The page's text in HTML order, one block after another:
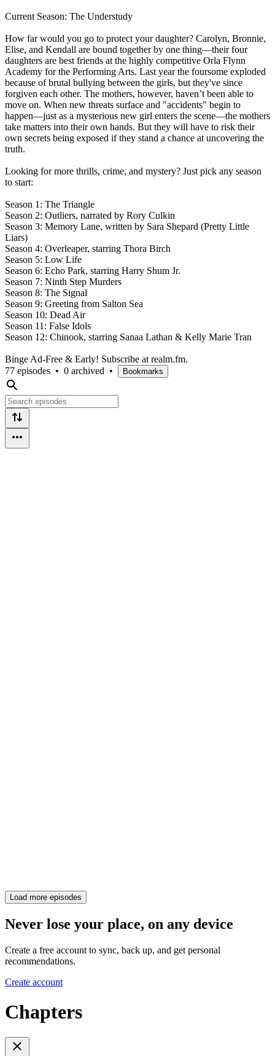
Current Season: The Understudy
How far would you go to protect your daughter? Carolyn, Bronnie,
Elise, and Kendall are bound together by one thing—their four
daughters are best friends at the highly competitive Orla Flynn
Academy for the Performing Arts. Last year the foursome exploded
because of brutal bullying between the girls, but they've since
forgiven each other. The mothers, however, haven’t been able to
move on. When new threats surface and "accidents" begin to
happen—just as a mysterious new girl enters the scene—the mothers
take matters into their own hands. But they will have to risk their
own secrets being exposed if they stand a chance at uncovering the
truth.
Looking for more thrills, crime, and mystery? Just pick any season
to start:
Season 1: The Triangle
Season 2: Outliers, narrated by Rory Culkin
Season 3: Memory Lane, written by Sara Shepard (Pretty Little
Liars)
Season 4: Overleaper, starring Thora Birch
Season 5: Low Life
Season 6: Echo Park, starring Harry Shum Jr.
Season 7: Ninth Step Murders
Season 8: The Signal
Season 9: Greeting from Salton Sea
Season 10: Dead Air
Season 11: False Idols
Season 12: Chinook, starring Sanaa Lathan & Kelly Marie Tran
Binge Ad-Free & Early! Subscribe at realm.fm.
77 episodes • 0 archived • Bookmarks
Load more episodes
Never lose your place, on any device
Create a free account to sync, back up, and get personal
recommendations.
Create account
Chapters